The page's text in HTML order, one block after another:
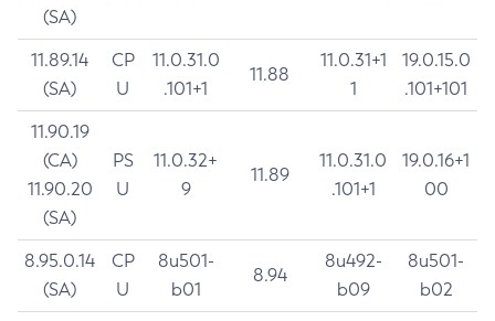
(SA)
11.89.14
(SA)
CP
U
11.0.31.0
.101+1
11.88
11.0.31+1
1
19.0.15.0
.101+101
11.90.19
(CA)
11.90.20
(SA)
PS
U
11.0.32+
9
11.89
11.0.31.0
.101+1
19.0.16+1
00
8.95.0.14
(SA)
CP
U
8u501-
b01
8.94
8u492-
b09
8u501-
b02